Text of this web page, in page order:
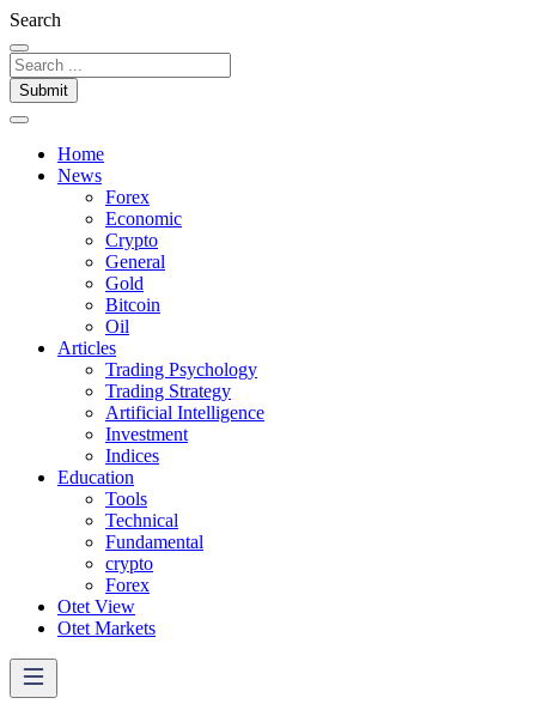
Search
Submit
Home
News
Forex
Economic
Crypto
General
Gold
Bitcoin
Oil
Articles
Trading Psychology
Trading Strategy
Artificial Intelligence
Investment
Indices
Education
Tools
Technical
Fundamental
crypto
Forex
Otet View
Otet Markets